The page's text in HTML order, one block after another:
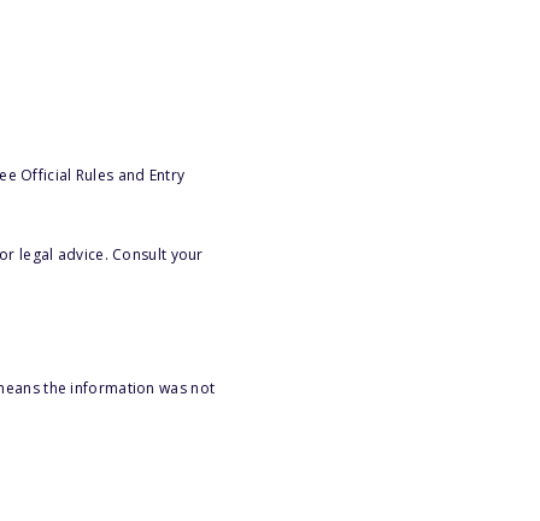
Official Rules and Entry
legal advice. Consult your
the information was not